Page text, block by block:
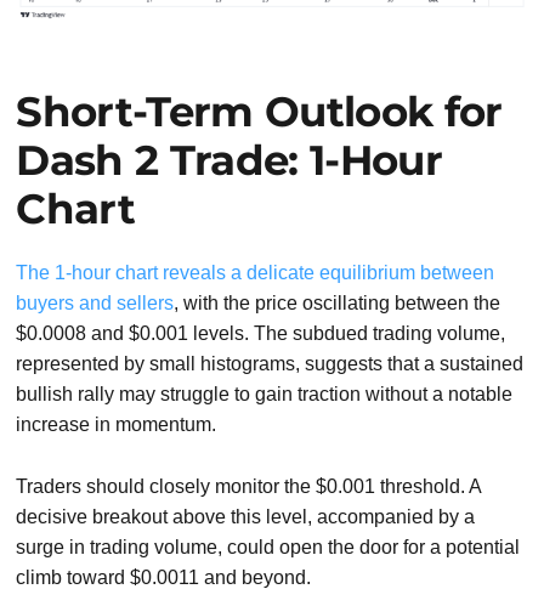
Short-Term Outlook for
Dash 2 Trade: 1-Hour
Chart
The 1-hour chart reveals a delicate equilibrium between
buyers and sellers, with the price oscillating between the
$0.0008 and $0.001 levels. The subdued trading volume,
represented by small histograms, suggests that a sustained
bullish rally may struggle to gain traction without a notable
increase in momentum.
Traders should closely monitor the $0.001 threshold. A
decisive breakout above this level, accompanied by a
surge in trading volume, could open the door for a potential
climb toward $0.0011 and beyond.